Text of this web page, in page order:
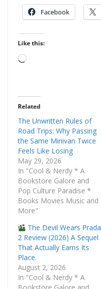
Facebook
Like this:
Loading…
Related
The Unwritten Rules of
Road Trips: Why Passing
the Same Minivan Twice
Feels Like Losing
May 29, 2026
In "Cool & Nerdy * A
Bookstore Galore and
Pop Culture Paradise *
Books Movies Music and
More"
The Devil Wears Prada
2 Review (2026) A Sequel
That Actually Earns Its
Place.
August 2, 2026
In "Cool & Nerdy * A